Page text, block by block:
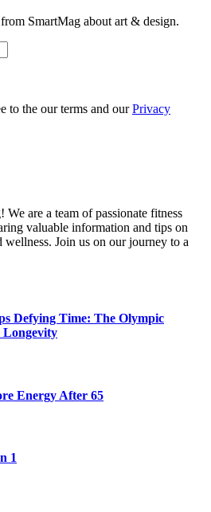
SmartMag about art & design.
to the our terms and ourPrivacy
are a team of passionate fitness
valuable information and tips on
Join us on our journey to a
Defying Time: The Olympic
Longevity
Energy After 65
1